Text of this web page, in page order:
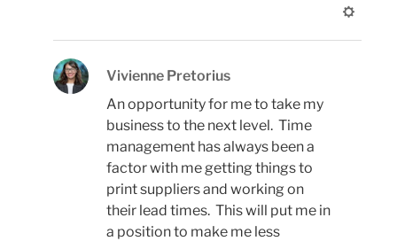
Vivienne Pretorius
An opportunity for me to take my
business to the next level. Time
management has always been a
factor with me getting things to
print suppliers and working on
their lead times. This will put me in
a position to make me less